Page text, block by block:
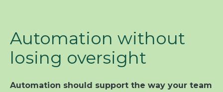
Automation without
losing oversight
Automation should support the way your team